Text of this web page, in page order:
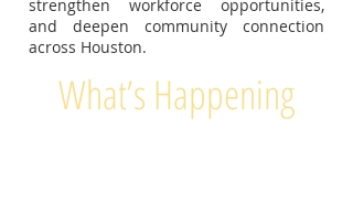
strengthen workforce opportunities,
and deepen community connection
across Houston.
What’s Happening